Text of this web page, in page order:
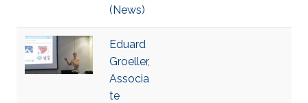
(News)
Eduard
Groeller,
Associa
te